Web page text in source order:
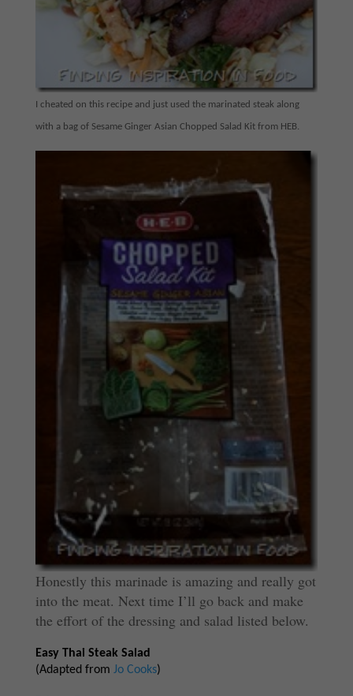
I cheated on this recipe and just used the marinated steak along
with a bag of Sesame Ginger Asian Chopped Salad Kit from HEB.
Honestly this marinade is amazing and really got
into the meat. Next time I’ll go back and make
the effort of the dressing and salad listed below.
Easy Thai Steak Salad
(Adapted from Jo Cooks)